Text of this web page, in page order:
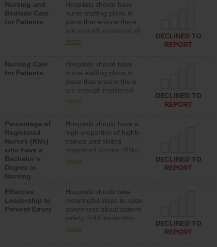
Nursing and
Bedside Care
for Patients
Hospitals should have
nurse staffing plans in
place that ensure there
are enough nurses of all
types (i.e., registered
assistive personnel) to
provide direct care to
patients in medical,
surgical, or med-surg
units each day.
more
DECLINED TO
REPORT
Nursing Care
for Patients
Hospitals should have
nurse staffing plans in
place that ensure there
are enough registered
nurses (RNs) to provide
surg units each day.
more
DECLINED TO
REPORT
Percentage of
Registered
Nurses (RNs)
who have a
Bachelor’s
Degree in
Nursing
Hospitals should have a
high proportion of highly
trained and skilled
registered nurses (RNs)
who have an advanced
more
DECLINED TO
REPORT
Effective
Leadership to
Prevent Errors
Hospitals should take
meaningful steps to raise
awareness about patient
safety, hold leadership
accountable for reducing
more
DECLINED TO
REPORT